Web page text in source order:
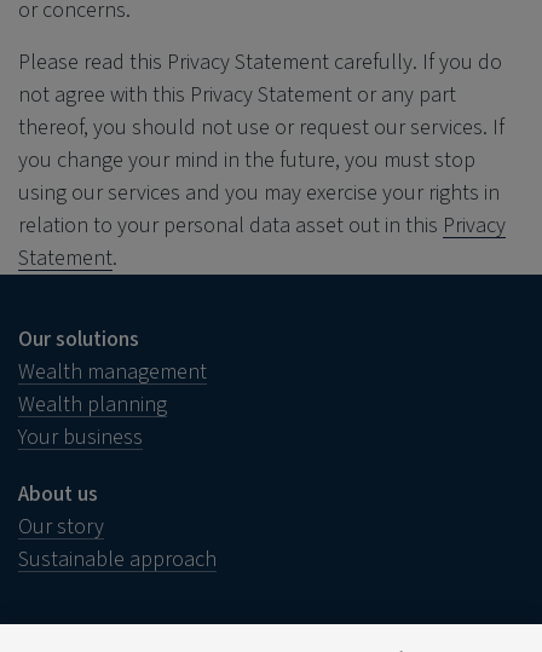
or concerns.
Please read this Privacy Statement carefully. If you do
not agree with this Privacy Statement or any part
thereof, you should not use or request our services. If
you change your mind in the future, you must stop
using our services and you may exercise your rights in
relation to your personal data asset out in this Privacy
Statement.
Our solutions
Wealth management
Wealth planning
Your business
About us
Our story
Sustainable approach